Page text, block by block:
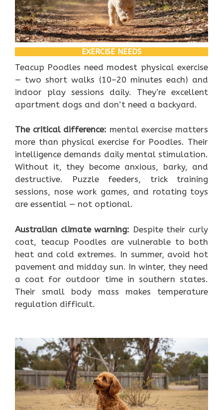
EXERCISE NEEDS
Teacup Poodles need modest physical exercise
— two short walks (10–20 minutes each) and
indoor play sessions daily. They’re excellent
apartment dogs and don’t need a backyard.
The critical difference: mental exercise matters
more than physical exercise for Poodles. Their
intelligence demands daily mental stimulation.
Without it, they become anxious, barky, and
destructive. Puzzle feeders, trick training
sessions, nose work games, and rotating toys
are essential — not optional.
Australian climate warning: Despite their curly
coat, teacup Poodles are vulnerable to both
heat and cold extremes. In summer, avoid hot
pavement and midday sun. In winter, they need
a coat for outdoor time in southern states.
Their small body mass makes temperature
regulation difficult.